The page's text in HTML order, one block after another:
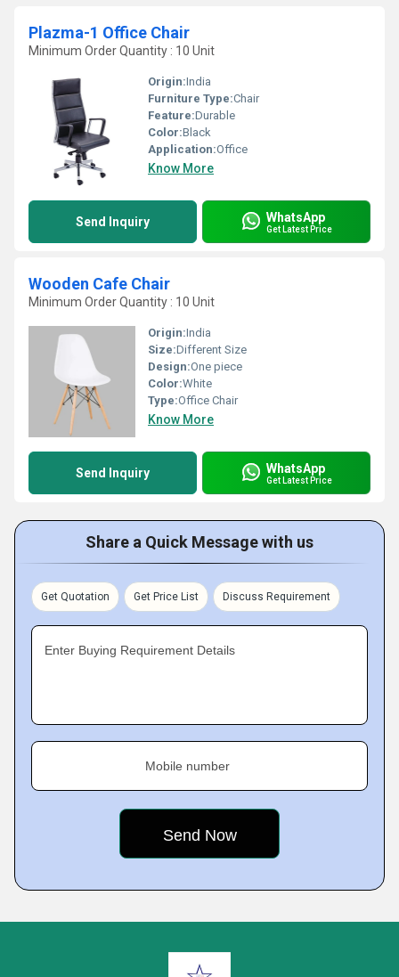
Plazma-1 Office Chair
Minimum Order Quantity : 10 Unit
Origin:India
Furniture Type:Chair
Feature:Durable
Color:Black
Application:Office
Know More
Send Inquiry WhatsApp
Get Latest Price
Wooden Cafe Chair
Minimum Order Quantity : 10 Unit
Origin:India
Size:Different Size
Design:One piece
Color:White
Type:Office Chair
Know More
Send Inquiry WhatsApp
Get Latest Price
Share a Quick Message with us
Get Quotation Get Price List Discuss Requirement
Enter Buying Requirement Details
Mobile number